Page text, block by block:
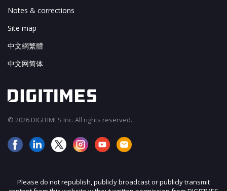
Notes & corrections
Site map
中文網繁體
中文网简体
© 2026 DIGITIMES Inc. All rights reserved.
Please do not republish, publicly broadcast or publicly transmit